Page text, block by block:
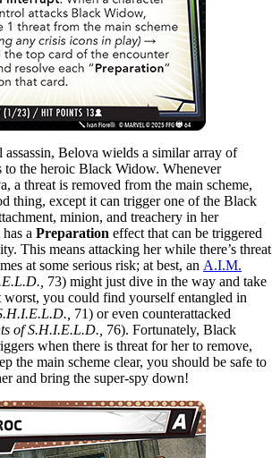
Belova wields a similar array of
to the heroic Black Widow. Whenever
a threat is removed from the main scheme,
thing, except it can trigger one of the Black
minion, and treachery in her
a Preparation effect that can be triggered
This means attacking her while there’s threat
at some serious risk; at best, an A.I.M.
73) might just dive in the way and take
worst, you could find yourself entangled in
71) or even counterattacked
of S.H.I.E.L.D., 76). Fortunately, Black
when there is threat for her to remove,
the main scheme clear, you should be safe to
and bring the super-spy down!